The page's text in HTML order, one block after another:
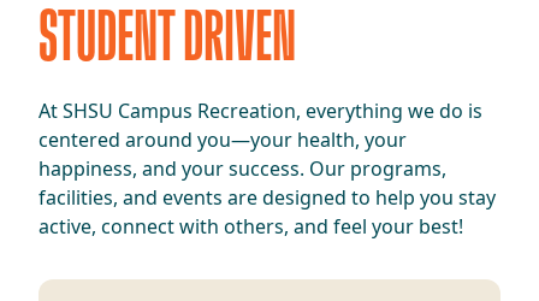
STUDENT DRIVEN
At SHSU Campus Recreation, everything we do is
centered around you—your health, your
happiness, and your success. Our programs,
facilities, and events are designed to help you stay
active, connect with others, and feel your best!